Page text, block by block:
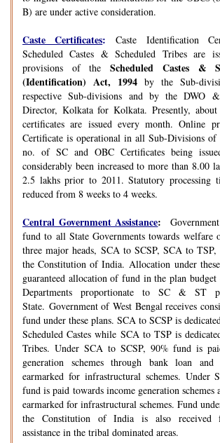
B) are under active consideration.
Caste Certificates: Caste Identification
Scheduled Castes & Scheduled Tribes are
provisions of theScheduled Castes &
(Identification) Act, 1994 by the Sub-
respective Sub-divisions and by the DWO
Director, Kolkata for Kolkata. Presently,
certificates are issued every month. Online
Certificate is operational in all Sub-Divisions of
no. of SC and OBC Certificates being
considerably been increased to more than 8.00
2.5 lakhs prior to 2011. Statutory processing
reduced from 8 weeks to 4 weeks.
Central Government Assistance:
fund to all State Governments towards
three major heads, SCA to SCSP, SCA to
the Constitution of India. Allocation under these
guaranteed allocation of fund in the plan
Departments proportionate to SC & ST
State. Government of West Bengal receives
fund under these plans. SCA to SCSP is
Scheduled Castes while SCA to TSP is
Tribes. Under SCA to SCSP, 90% fund is
generation schemes through bank loan
earmarked for infrastructural schemes. Under
fund is paid towards income generation schemes
earmarked for infrastructural schemes. Fund
the Constitution of India is also received
assistance in the tribal dominated areas.